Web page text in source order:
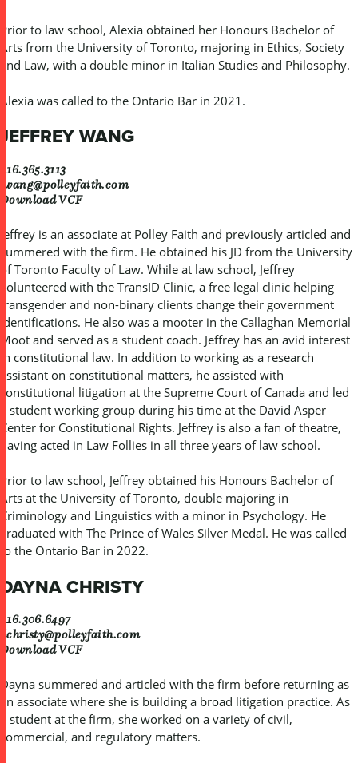
Prior to law school, Alexia obtained her Honours Bachelor of
Arts from the University of Toronto, majoring in Ethics, Society
and Law, with a double minor in Italian Studies and Philosophy.
Alexia was called to the Ontario Bar in 2021.
JEFFREY WANG
416.365.3113
jwang@polleyfaith.com
Download VCF
Jeffrey is an associate at Polley Faith and previously articled and
summered with the firm. He obtained his JD from the University
of Toronto Faculty of Law. While at law school, Jeffrey
volunteered with the TransID Clinic, a free legal clinic helping
transgender and non-binary clients change their government
identifications. He also was a mooter in the Callaghan Memorial
Moot and served as a student coach. Jeffrey has an avid interest
in constitutional law. In addition to working as a research
assistant on constitutional matters, he assisted with
constitutional litigation at the Supreme Court of Canada and led
a student working group during his time at the David Asper
Center for Constitutional Rights. Jeffrey is also a fan of theatre,
having acted in Law Follies in all three years of law school.
Prior to law school, Jeffrey obtained his Honours Bachelor of
Arts at the University of Toronto, double majoring in
Criminology and Linguistics with a minor in Psychology. He
graduated with The Prince of Wales Silver Medal. He was called
to the Ontario Bar in 2022.
DAYNA CHRISTY
416.306.6497
dchristy@polleyfaith.com
Download VCF
Dayna summered and articled with the firm before returning as
an associate where she is building a broad litigation practice. As
a student at the firm, she worked on a variety of civil,
commercial, and regulatory matters.